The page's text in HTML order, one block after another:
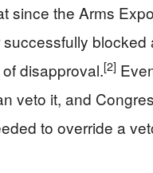
since the Arms
blocked
disapproval.[2]
veto it, and
to override a